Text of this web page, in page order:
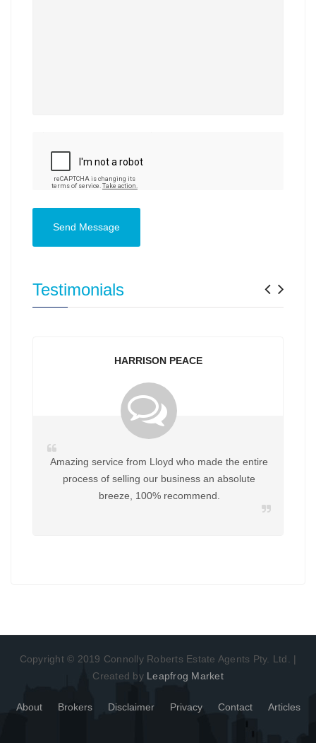
Send Message
Testimonials
HARRISON PEACE
Amazing service from Lloyd who made the entire
process of selling our business an absolute
breeze, 100% recommend.
Copyright © 2019 Connolly Roberts Estate Agents Pty. Ltd. |
Created by Leapfrog Market
About Brokers Disclaimer Privacy Contact Articles